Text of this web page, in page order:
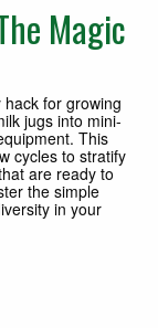
Magic
for growing
jugs into mini-
This
cycles to stratify
are ready to
the simple
in your